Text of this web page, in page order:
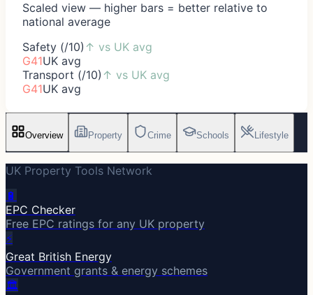
Scaled view — higher bars = better relative to
national average
Safety (/10) ↑ vs UK avg
G41UK avg
Transport (/10) ↑ vs UK avg
G41UK avg
Overview Property Crime Schools Lifestyle
UK Property Tools Network
🔋
EPC Checker
Free EPC ratings for any UK property
⚡
Great British Energy
Government grants & energy schemes
🏛️